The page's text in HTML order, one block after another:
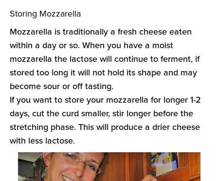
Storing Mozzarella
Mozzarella is traditionally a fresh cheese eaten
within a day or so. When you have a moist
mozzarella the lactose will continue to ferment, if
stored too long it will not hold its shape and may
become sour or off tasting.
If you want to store your mozzarella for longer 1-2
days, cut the curd smaller, stir longer before the
stretching phase. This will produce a drier cheese
with less lactose.